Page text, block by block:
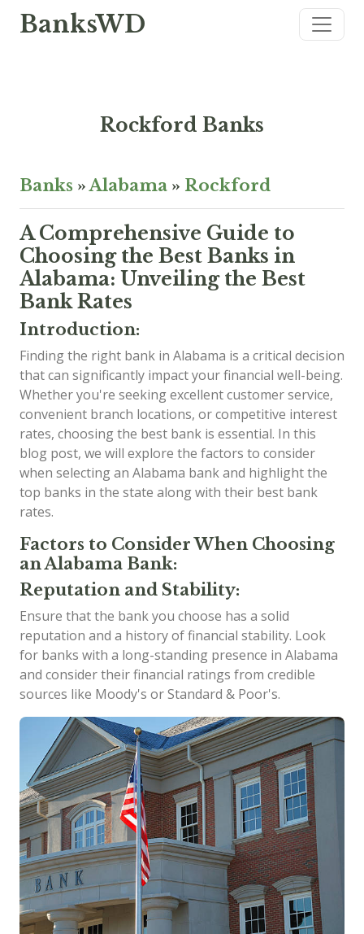
BanksWD
Rockford Banks
Banks »Alabama » Rockford
A Comprehensive Guide to
Choosing the Best Banks in
Alabama: Unveiling the Best
Bank Rates
Introduction:
Finding the right bank in Alabama is a critical decision
that can significantly impact your financial well-being.
Whether you're seeking excellent customer service,
convenient branch locations, or competitive interest
rates, choosing the best bank is essential. In this
blog post, we will explore the factors to consider
when selecting an Alabama bank and highlight the
top banks in the state along with their best bank
rates.
Factors to Consider When Choosing
an Alabama Bank:
Reputation and Stability:
Ensure that the bank you choose has a solid
reputation and a history of financial stability. Look
for banks with a long-standing presence in Alabama
and consider their financial ratings from credible
sources like Moody's or Standard & Poor's.